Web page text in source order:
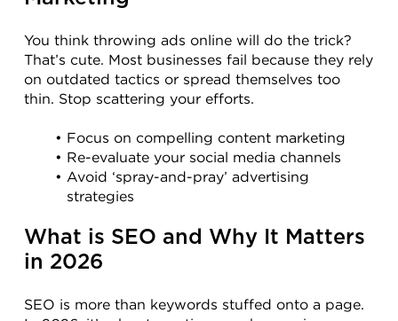
You think throwing ads online will do the trick?
That’s cute. Most businesses fail because they rely
on outdated tactics or spread themselves too
thin. Stop scattering your efforts.
Focus on compelling content marketing
Re-evaluate your social media channels
Avoid ‘spray-and-pray’ advertising
strategies
What is SEO and Why It Matters
in 2026
SEO is more than keywords stuffed onto a page.